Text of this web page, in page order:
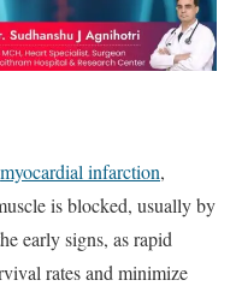
myocardial infarction,
is blocked, usually by
early signs, as rapid
rates and minimize